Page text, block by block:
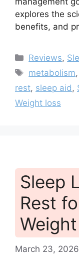
explores the
benefits, and
Categories
Reviews,
Tags
metabolism,
rest, sleep aid ,
Weight loss
Sleep
Rest
March 23, 2026